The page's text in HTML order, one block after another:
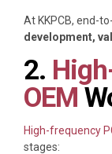
At KKPCB, end-
development,
2.
OEM
High-frequency
stages: